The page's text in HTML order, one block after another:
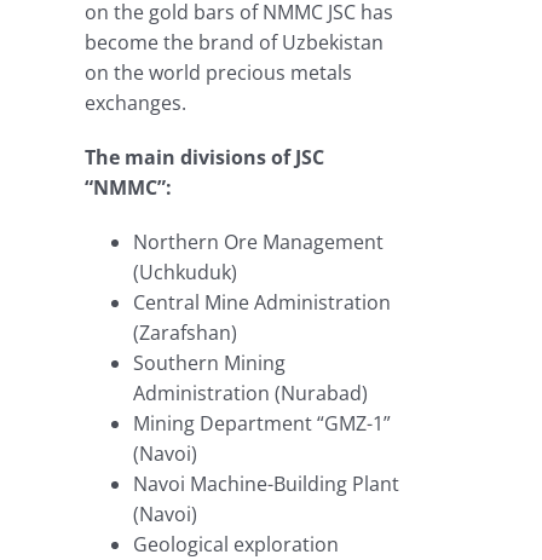
on the gold bars of NMMC JSC has
become the brand of Uzbekistan
on the world precious metals
exchanges.
The main divisions of JSC
“NMMC”:
Northern Ore Management
(Uchkuduk)
Central Mine Administration
(Zarafshan)
Southern Mining
Administration (Nurabad)
Mining Department “GMZ-1”
(Navoi)
Navoi Machine-Building Plant
(Navoi)
Geological exploration